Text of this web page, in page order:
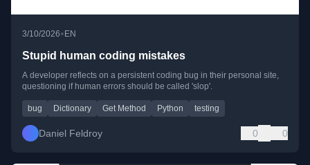
3/10/2026•EN
Stupid human coding mistakes
A developer reflects on a persistent coding bug in their personal site,
questioning if human errors should be called 'slop'.
bug Dictionary Get Method Python testing
Daniel Feldroy 0 0